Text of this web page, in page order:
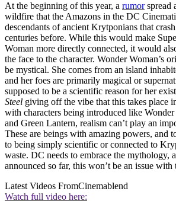
At the beginning of this year, a rumorspread
wildfire that the Amazons in the DC
descendants of ancient Krytponians that
centuries before. While this would make
Woman more directly connected, it would
the face to the character. Wonder Woman’s
be mystical. She comes from an island
and her foes are primarily magical or
supposed to be a scientific reason for her
Steel giving off the vibe that this takes place
with characters being introduced like Wonder
and Green Lantern, realism can’t play an
These are beings with amazing powers, and
to being simply scientific or connected to
waste. DC needs to embrace the mythology,
announced so far, this won’t be an issue with
Latest Videos FromCinemablend
Watch full video here: